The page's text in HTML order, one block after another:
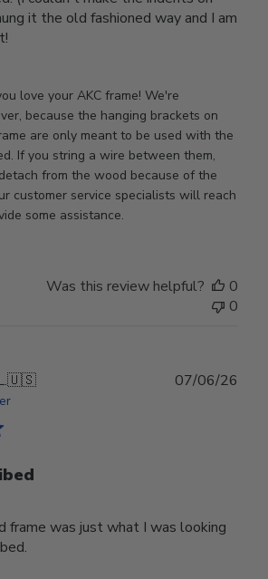
it the old fashioned way and I am
love your AKC frame! We're
because the hanging brackets on
are only meant to be used with the
If you string a wire between them,
from the wood because of the
customer service specialists will reach
some assistance.
Was this review helpful?
0
0
🇺🇸
frame was just what I was looking
07/06/26